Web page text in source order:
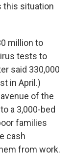
this situation
million to
tests to
said 330,000
in April.)
of the
a 3,000-bed
families
cash
from work.